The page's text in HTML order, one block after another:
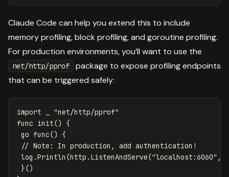
Claude Code can help you extend this to include
memory profiling, block profiling, and goroutine profiling.
For production environments, you’ll want to use the
net/http/pprof
package to expose profiling endpoints
that can be triggered safely:
import
"net/http/pprof"
func init() {
go func() {
// Note: In production, add authentication!
log .Println (http . ListenAndServe("localhost:6060" ,
}()